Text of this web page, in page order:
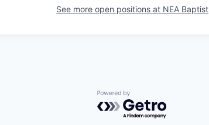
See more open positions at NEA Baptist
Powered by Getro.com